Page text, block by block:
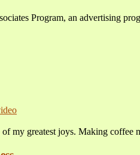
Program, an advertising
greatest joys. Making coffee